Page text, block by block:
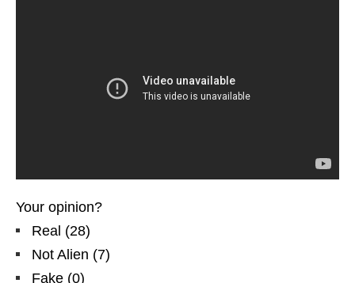
Your opinion?
Real (28)
Not Alien (7)
Fake (0)